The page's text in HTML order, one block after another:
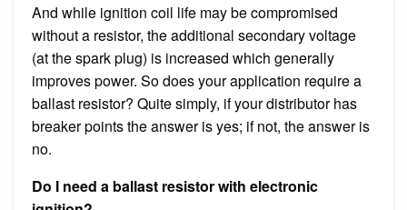
And while ignition coil life may be compromised
without a resistor, the additional secondary voltage
(at the spark plug) is increased which generally
improves power. So does your application require a
ballast resistor? Quite simply, if your distributor has
breaker points the answer is yes; if not, the answer is
no.
Do I need a ballast resistor with electronic